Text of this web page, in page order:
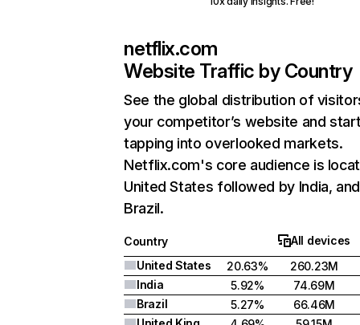
netflix.com
Website Traffic by Country
See the global distribution of
your competitor’s website and
tapping into overlooked markets.
Netflix.com's core audience is
United States followed by India, and
Brazil.
Country
All devices
United States
20.63%
260.23M
India
5.92%
74.69M
Brazil
5.27%
66.46M